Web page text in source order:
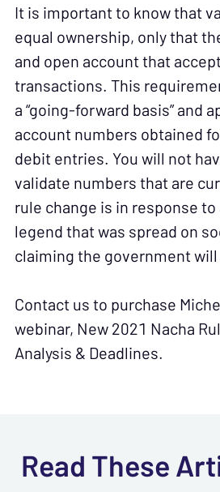
It is important to know that
equal ownership, only that
and open account that
transactions. This
a “going-forward basis” and
account numbers obtained
debit entries. You will not
validate numbers that are
rule change is in response
legend that was spread on
claiming the government
Contact us to purchase
webinar, New 2021 Nacha
Analysis & Deadlines.
Read These